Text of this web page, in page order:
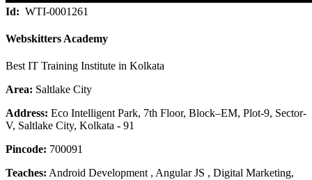
Id: WTI-0001261
Webskitters Academy
Best IT Training Institute in Kolkata
Area: Saltlake City
Address: Eco Intelligent Park, 7th Floor, Block–EM, Plot-9, Sector-
V, Saltlake City, Kolkata - 91
Pincode: 700091
Teaches: Android Development , Angular JS , Digital Marketing,